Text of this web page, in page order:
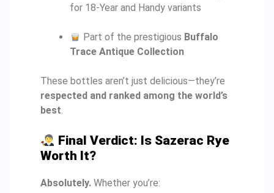
for 18-Year and Handy variants
Part of the prestigious Buffalo
Trace Antique Collection
These bottles aren’t just delicious—they’re
respected and ranked among the world’s
best.
Final Verdict: Is Sazerac Rye
Worth It?
Absolutely. Whether you’re: